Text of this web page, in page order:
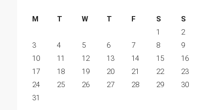
M T W T F S
S
1
2
3
4 5 6 7 8
9
10
11 12 13 14 15
16
17
18 19 20 21 22
23
24
25 26 27 28 29
30
31